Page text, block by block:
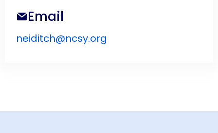
Email
neiditch@ncsy.org